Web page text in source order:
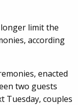
limit the
according
enacted
two guests
Tuesday, couples